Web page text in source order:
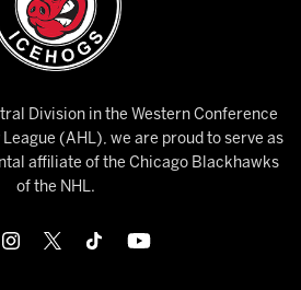
Division in the Western Conference
(AHL), we are proud to serve as
affiliate of the Chicago Blackhawks
of the NHL.